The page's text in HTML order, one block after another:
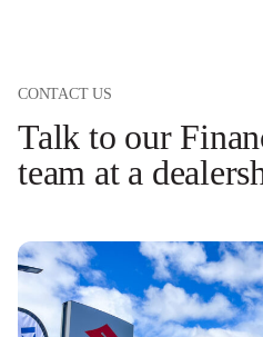
CONTACT US
Talk to our
team at a